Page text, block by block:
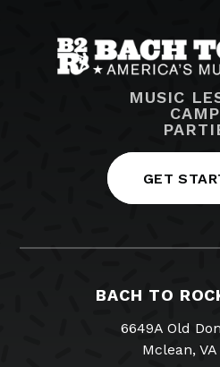
MUSIC
GET
BACH TO
6649A Old
Mclean, VA